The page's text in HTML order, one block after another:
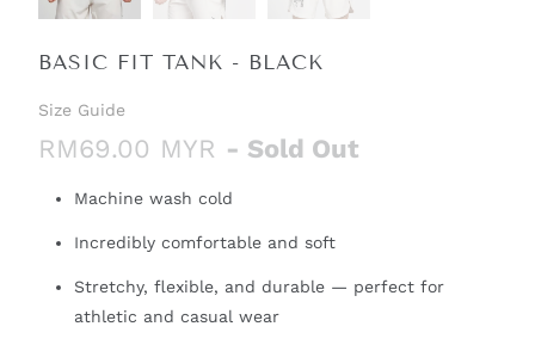
BASIC FIT TANK - BLACK
Size Guide
RM69.00 MYR - Sold Out
Machine wash cold
Incredibly comfortable and soft
Stretchy, flexible, and durable — perfect for
athletic and casual wear